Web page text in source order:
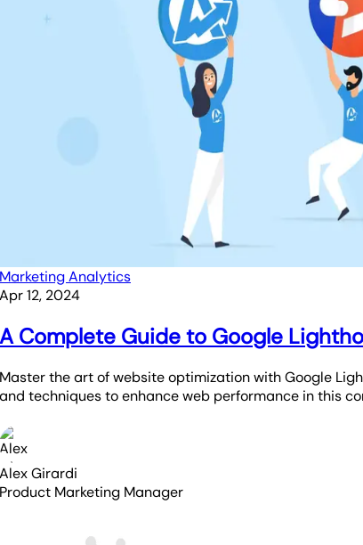
Marketing Analytics
Apr 12, 2024
A Complete Guide to Google
Master the art of website optimization with Google
and techniques to enhance web performance in this
Alex Girardi
Product Marketing Manager